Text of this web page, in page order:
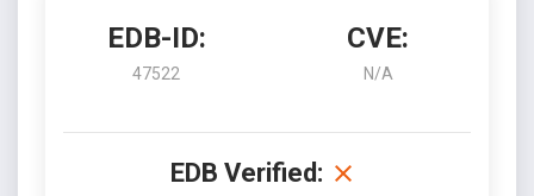
EDB-ID:
47522
CVE:
N/A
EDB Verified: